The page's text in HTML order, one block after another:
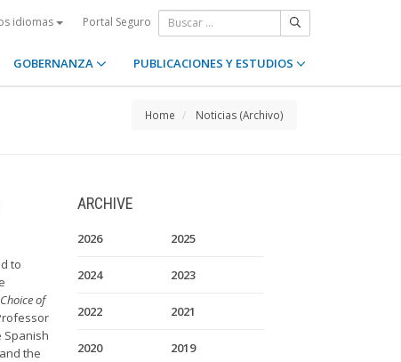
idiomas Portal Seguro
GOBERNANZA PUBLICACIONES Y ESTUDIOS
Home Noticias (Archivo)
to
of
Spanish
the
ARCHIVE
2026 2025
2024 2023
2022 2021
2020 2019